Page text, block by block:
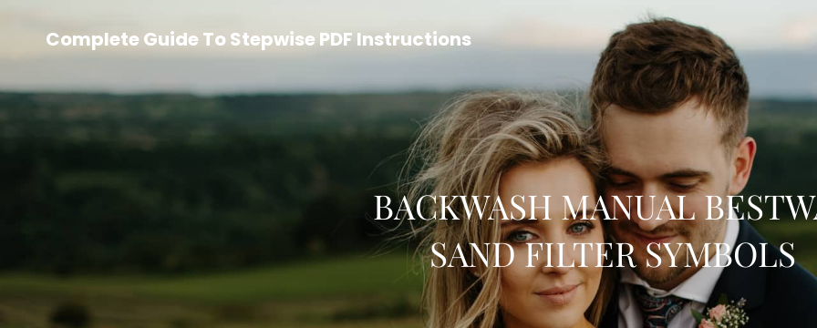
Complete Guide To Stepwise PDF Instructions
BACKWASH MANUAL
SAND FILTER SYMBOLS